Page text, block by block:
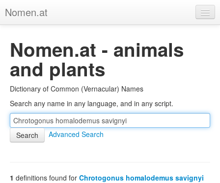
Nomen.at
About
Privacy
Imprint
Browse Tree
Nomen.at - animals
and plants
Dictionary of Common (Vernacular) Names
Search any name in any language, and in any script.
Advanced Search
1 definitions found for Chrotogonus homalodemus savignyi